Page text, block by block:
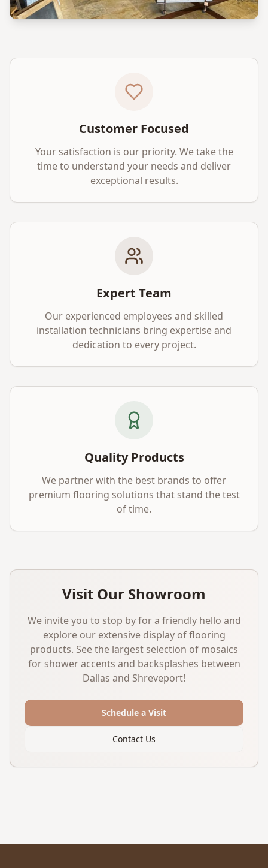
Customer Focused
Your satisfaction is our priority. We take the
time to understand your needs and deliver
exceptional results.
Expert Team
Our experienced employees and skilled
installation technicians bring expertise and
dedication to every project.
Quality Products
We partner with the best brands to offer
premium flooring solutions that stand the test
of time.
Visit Our Showroom
We invite you to stop by for a friendly hello and
explore our extensive display of flooring
products. See the largest selection of mosaics
for shower accents and backsplashes between
Dallas and Shreveport!
Schedule a Visit
Contact Us